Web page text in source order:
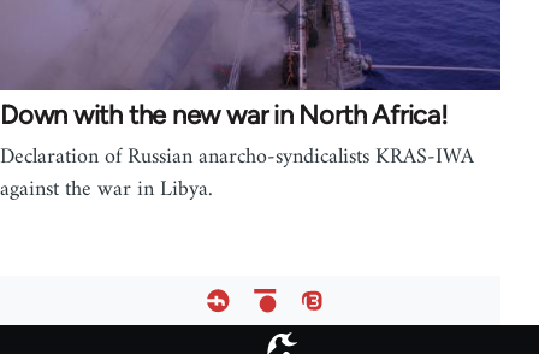
Down with the new war in North Africa!
Declaration of Russian anarcho-syndicalists KRAS-IWA
against the war in Libya.